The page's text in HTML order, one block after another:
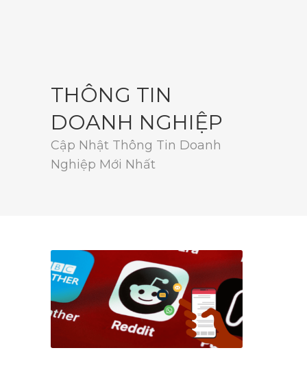
THÔNG TIN
DOANH NGHIỆP
Cập Nhật Thông Tin Doanh
Nghiệp Mới Nhất